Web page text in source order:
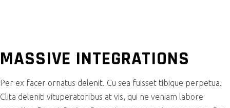
MASSIVE INTEGRATIONS
Per ex facer ornatus delenit. Cu sea fuisset tibique perpetua.
Clita deleniti vituperatoribus at vis, qui ne veniam labore